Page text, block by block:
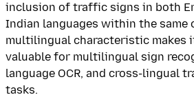
inclusion of traffic signs in both
Indian languages within the same
multilingual characteristic makes
valuable for multilingual sign
language OCR, and cross-lingual
tasks.